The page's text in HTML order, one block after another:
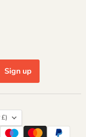
Sign up
(GBP £)